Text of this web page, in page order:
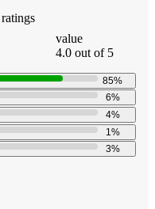
ratings
value
4.0 out of 5
85%
6%
4%
1 %
3%